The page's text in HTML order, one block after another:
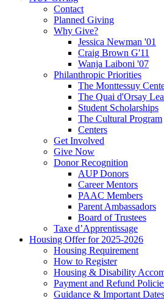
Contact
Planned Giving
Why Give?
Jessica Newman '01
Craig Brown G'11
Wanja Laiboni '07
Philanthropic Priorities
The Monttessuy
The Quai d'Orsay
Student Scholarships
The Cultural Program
Centers
Get Involved
Give Now
Donor Recognition
AUP Donors
Career Mentors
PAAC Members
Parent Ambassadors
Board of Trustees
Taxe d’Apprentissage
Housing Offer for 2025-2026
Housing Requirement
How to Register
Housing & Disability
Payment and Refund
Guidance & Important Dates